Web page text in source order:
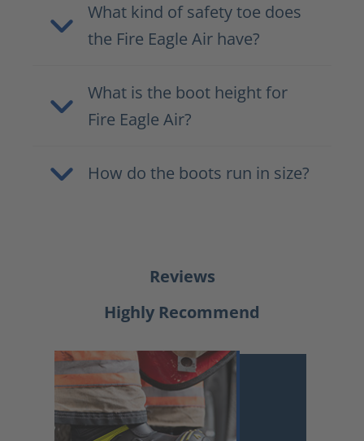
What kind of safety toe does
the Fire Eagle Air have?
What is the boot height for
Fire Eagle Air?
How do the boots run in size?
Reviews
Highly Recommend